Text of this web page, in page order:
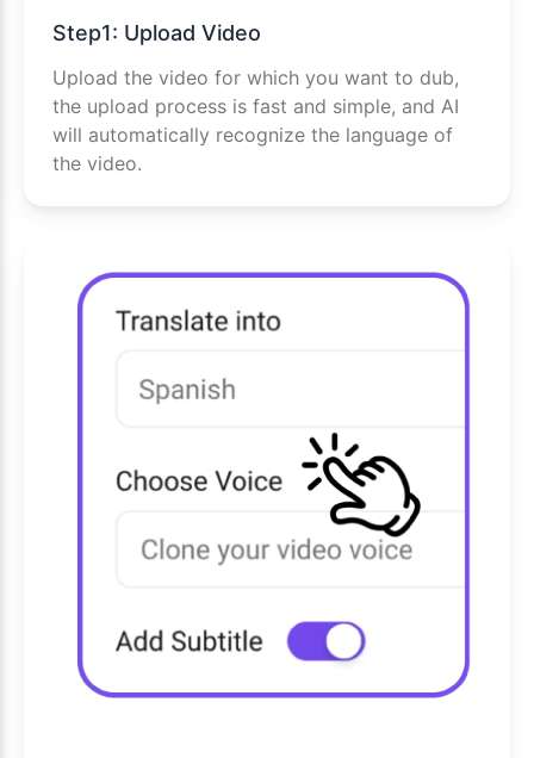
Step1: Upload Video
Upload the video for which you want to dub,
the upload process is fast and simple, and AI
will automatically recognize the language of
the video.